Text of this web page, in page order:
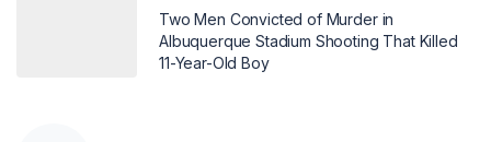
Two Men Convicted of Murder in
Albuquerque Stadium Shooting That Killed
11-Year-Old Boy